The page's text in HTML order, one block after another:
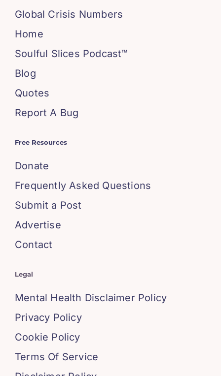
Global Crisis Numbers
Home
Soulful Slices Podcast™
Blog
Quotes
Report A Bug
Free Resources
Donate
Frequently Asked Questions
Submit a Post
Advertise
Contact
Legal
Mental Health Disclaimer Policy
Privacy Policy
Cookie Policy
Terms Of Service